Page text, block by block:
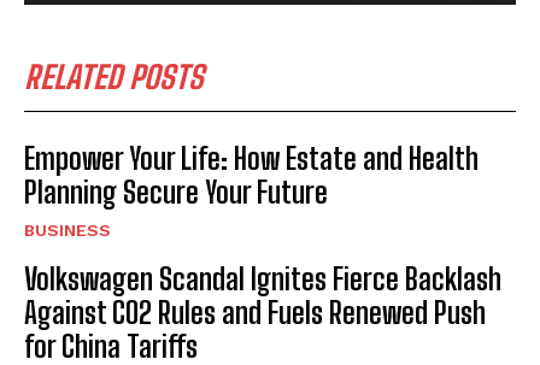
RELATED POSTS
Empower Your Life: How Estate and Health
Planning Secure Your Future
BUSINESS
Volkswagen Scandal Ignites Fierce Backlash
Against CO2 Rules and Fuels Renewed Push
for China Tariffs